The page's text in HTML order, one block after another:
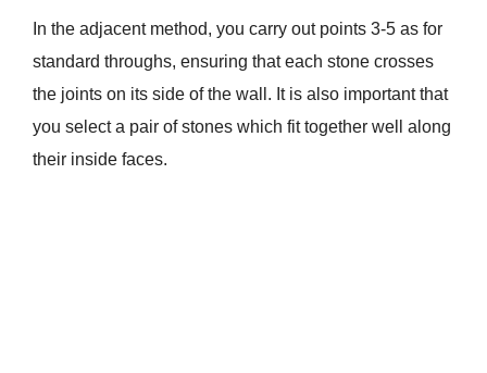
In the adjacent method, you carry out points 3-5 as for
standard throughs, ensuring that each stone crosses
the joints on its side of the wall. It is also important that
you select a pair of stones which fit together well along
their inside faces.